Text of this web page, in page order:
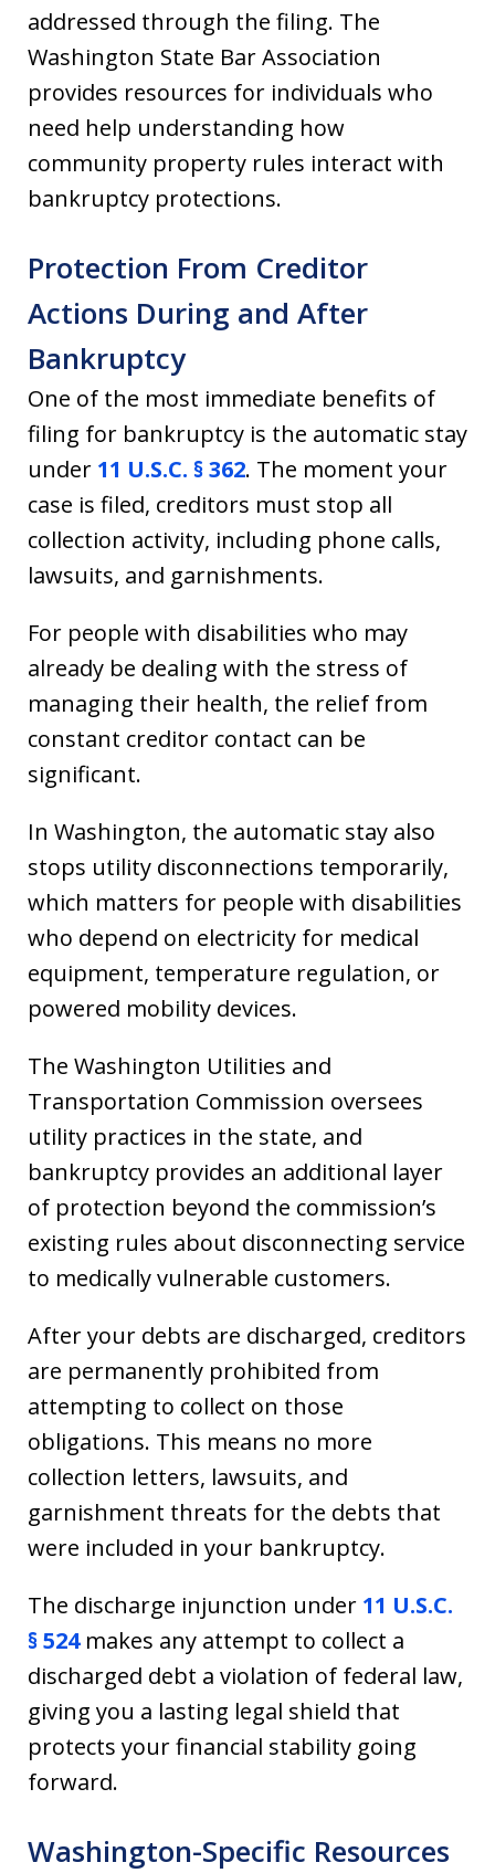
addressed through the filing. The
Washington State Bar Association
provides resources for individuals who
need help understanding how
community property rules interact with
bankruptcy protections.
Protection From Creditor
Actions During and After
Bankruptcy
One of the most immediate benefits of
filing for bankruptcy is the automatic stay
under 11 U.S.C. § 362. The moment your
case is filed, creditors must stop all
collection activity, including phone calls,
lawsuits, and garnishments.
For people with disabilities who may
already be dealing with the stress of
managing their health, the relief from
constant creditor contact can be
significant.
In Washington, the automatic stay also
stops utility disconnections temporarily,
which matters for people with disabilities
who depend on electricity for medical
equipment, temperature regulation, or
powered mobility devices.
The Washington Utilities and
Transportation Commission oversees
utility practices in the state, and
bankruptcy provides an additional layer
of protection beyond the commission’s
existing rules about disconnecting service
to medically vulnerable customers.
After your debts are discharged, creditors
are permanently prohibited from
attempting to collect on those
obligations. This means no more
collection letters, lawsuits, and
garnishment threats for the debts that
were included in your bankruptcy.
The discharge injunction under 11 U.S.C.
§ 524makes any attempt to collect a
discharged debt a violation of federal law,
giving you a lasting legal shield that
protects your financial stability going
forward.
Washington-Specific Resources